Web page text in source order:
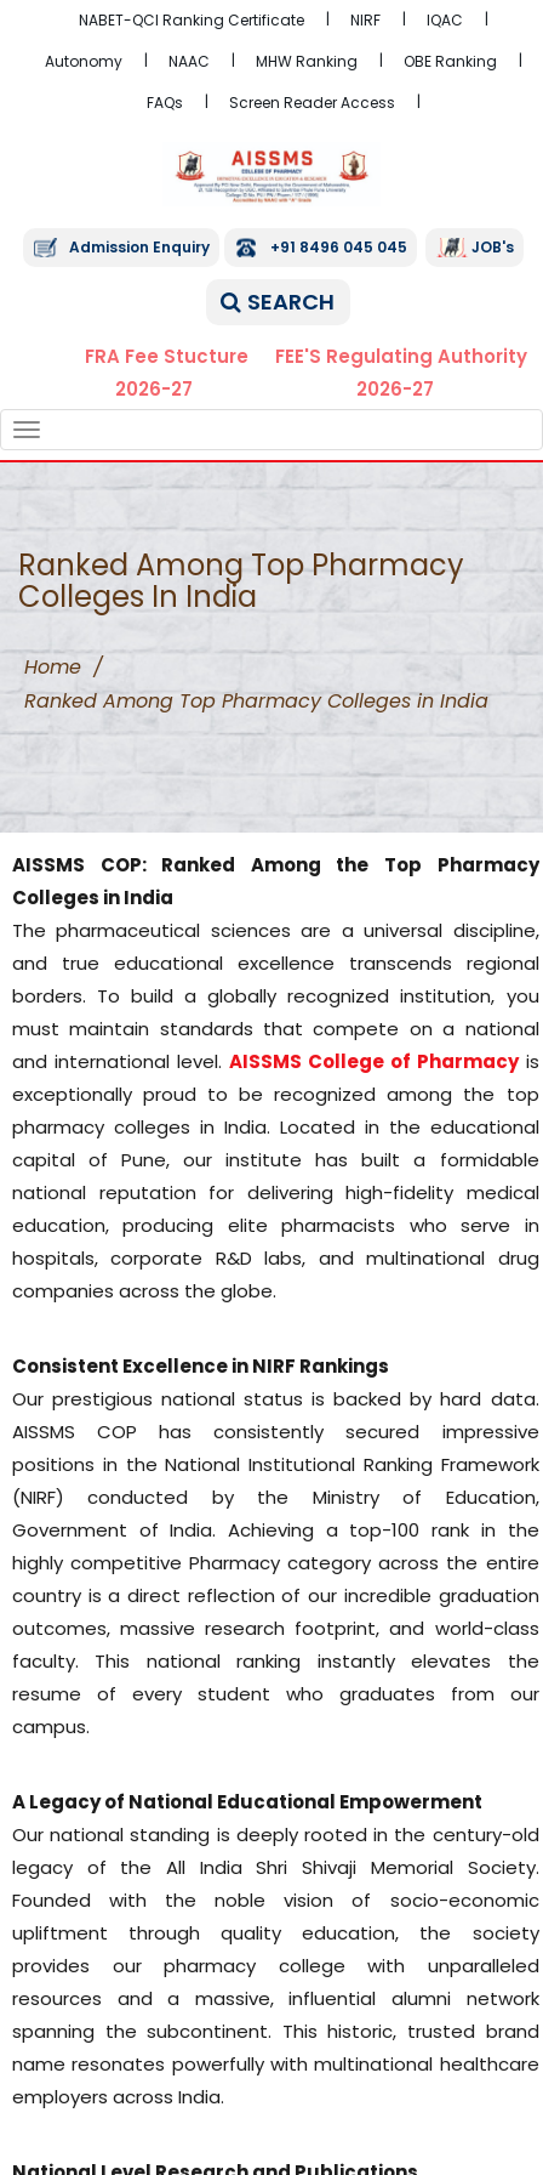
NABET-QCI Ranking Certificate NIRF
IQAC
Autonomy
NAAC MHW Ranking
OBE Ranking
FAQs
Screen Reader Access
Admission Enquiry +91 8496 045 045 JOB's
SEARCH
FRA Fee Stucture
2026-27
FEE'S Regulating Authority
2026-27
NAVIGATION
Ranked Among Top Pharmacy
Colleges In India
Home /
Ranked Among Top Pharmacy Colleges in India
AISSMS COP: Ranked Among the Top Pharmacy
Colleges in India
The pharmaceutical sciences are a universal discipline,
and true educational excellence transcends regional
borders. To build a globally recognized institution, you
must maintain standards that compete on a national
and international level. AISSMS College of Pharmacyis
exceptionally proud to be recognized among the top
pharmacy colleges in India. Located in the educational
capital of Pune, our institute has built a formidable
national reputation for delivering high-fidelity medical
education, producing elite pharmacists who serve in
hospitals, corporate R&D labs, and multinational drug
companies across the globe.
Consistent Excellence in NIRF Rankings
Our prestigious national status is backed by hard data.
AISSMS COP has consistently secured impressive
positions in the National Institutional Ranking Framework
(NIRF) conducted by the Ministry of Education,
Government of India. Achieving a top-100 rank in the
highly competitive Pharmacy category across the entire
country is a direct reflection of our incredible graduation
outcomes, massive research footprint, and world-class
faculty. This national ranking instantly elevates the
resume of every student who graduates from our
campus.
A Legacy of National Educational Empowerment
Our national standing is deeply rooted in the century-old
legacy of the All India Shri Shivaji Memorial Society.
Founded with the noble vision of socio-economic
upliftment through quality education, the society
provides our pharmacy college with unparalleled
resources and a massive, influential alumni network
spanning the subcontinent. This historic, trusted brand
name resonates powerfully with multinational healthcare
employers across India.